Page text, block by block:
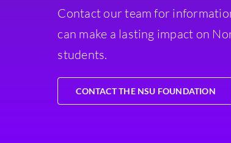
Contact our team for
can make a lasting impact on
students.
CONTACT THE NSU FOUNDATION